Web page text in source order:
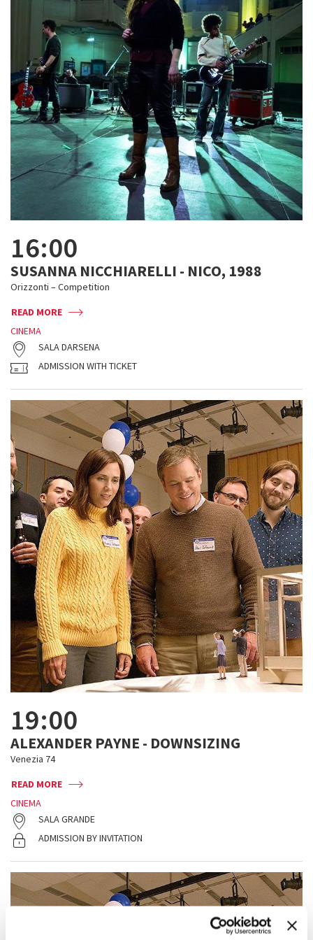
16:00
SUSANNA NICCHIARELLI - NICO, 1988
Orizzonti – Competition
READ MORE
CINEMA
SALA DARSENA
ADMISSION WITH TICKET
19:00
ALEXANDER PAYNE - DOWNSIZING
Venezia 74
READ MORE
CINEMA
SALA GRANDE
ADMISSION BY INVITATION